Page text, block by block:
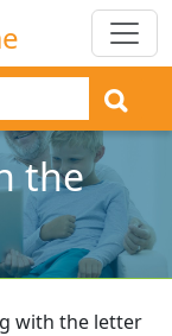
the
with the letter